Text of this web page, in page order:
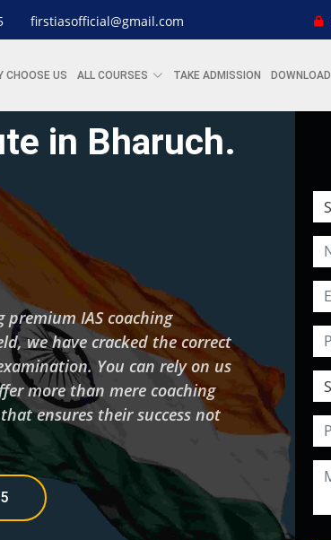
firstiasofficial@gmail.com
CHOOSE US ALL COURSES TAKE ADMISSION DOWNLOAD
in Bharuch.
IAS coaching
we have cracked the correct
You can rely on us
more than mere coaching
ensures their success not